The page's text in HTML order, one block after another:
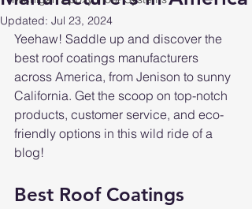
Updated: Jul 23, 2024
Yeehaw! Saddle up and discover the
best roof coatings manufacturers
across America, from Jenison to sunny
California. Get the scoop on top-notch
products, customer service, and eco-
friendly options in this wild ride of a
blog!
Best Roof Coatings